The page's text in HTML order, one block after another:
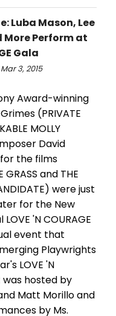
Luba Mason, Lee
More Perform at
Gala
3, 2015
Award-winning
(PRIVATE
MOLLY
David
the films
GRASS and THE
were just
for the New
'N COURAGE
event that
Playwrights
LOVE 'N
was hosted by
Matt Morillo and
by Ms.